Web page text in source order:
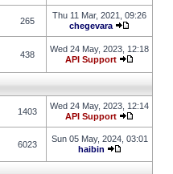
265
Thu 11 Mar, 2021, 09:26
chegevara
438
Wed 24 May, 2023, 12:18
API Support
1403
Wed 24 May, 2023, 12:14
API Support
6023
Sun 05 May, 2024, 03:01
haibin